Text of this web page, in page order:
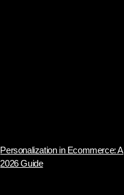
Personalization in Ecommerce: A
2026 Guide